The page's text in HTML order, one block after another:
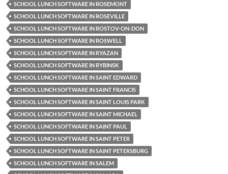
SCHOOL LUNCH SOFTWARE IN ROSEMONT
SCHOOL LUNCH SOFTWARE IN ROSEVILLE
SCHOOL LUNCH SOFTWARE IN ROSTOV-ON-DON
SCHOOL LUNCH SOFTWARE IN ROSWELL
SCHOOL LUNCH SOFTWARE IN RYAZAN
SCHOOL LUNCH SOFTWARE IN RYBINSK
SCHOOL LUNCH SOFTWARE IN SAINT EDWARD
SCHOOL LUNCH SOFTWARE IN SAINT FRANCIS
SCHOOL LUNCH SOFTWARE IN SAINT LOUIS PARK
SCHOOL LUNCH SOFTWARE IN SAINT MICHAEL
SCHOOL LUNCH SOFTWARE IN SAINT PAUL
SCHOOL LUNCH SOFTWARE IN SAINT PETER
SCHOOL LUNCH SOFTWARE IN SAINT PETERSBURG
SCHOOL LUNCH SOFTWARE IN SALEM